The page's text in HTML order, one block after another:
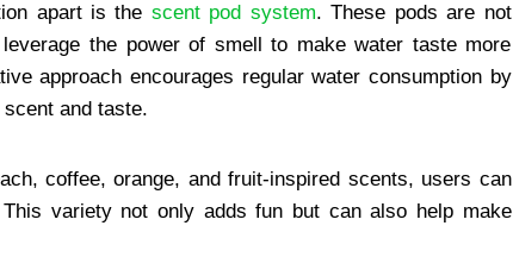
apart is the scent pod system. These pods are not
the power of smell to make water taste more
approach encourages regular water consumption by
and taste.
coffee, orange, and fruit-inspired scents, users can
variety not only adds fun but can also help make